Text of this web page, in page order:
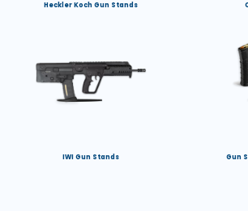
Heckler Koch Gun Stands
IWI Gun Stands Gun